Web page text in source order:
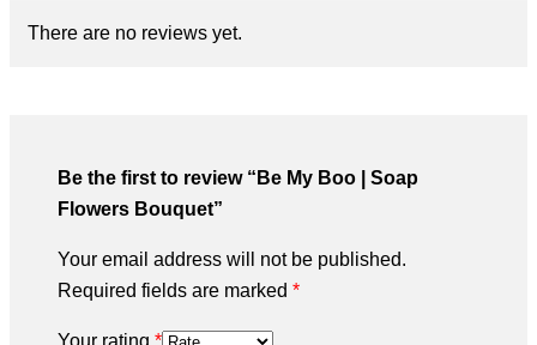
There are no reviews yet.
Be the first to review “Be My Boo | Soap
Flowers Bouquet”
Your email address will not be published.
Required fields are marked *
Your rating *